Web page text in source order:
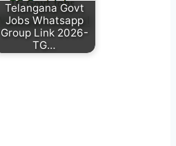
Telangana Govt
Jobs Whatsapp
Group Link 2026-
TG…